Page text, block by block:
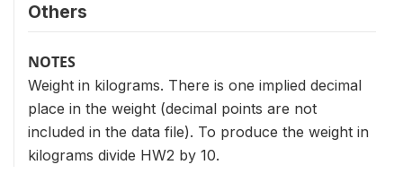
Others
NOTES
Weight in kilograms. There is one implied decimal
place in the weight (decimal points are not
included in the data file). To produce the weight in
kilograms divide HW2 by 10.